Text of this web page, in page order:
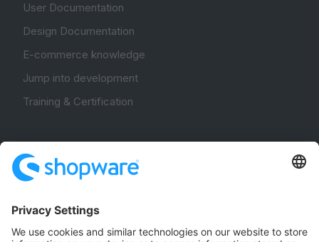
User Documentation
Design Documentation
E-commerce knowledge
Jump into development
Training & Certification
Community Hub
Forum
Community Day